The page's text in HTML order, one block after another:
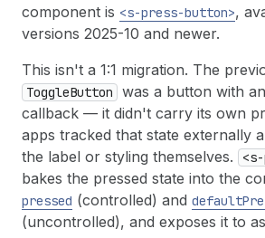
component is <s-press-button>,
versions 2025-10 and newer.
This isn't a 1:1 migration. The
ToggleButton was a button with an
callback — it didn't carry its own
apps tracked that state externally
the label or styling themselves.
bakes the pressed state into the
pressed (controlled) and
(uncontrolled), and exposes it to